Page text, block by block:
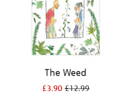
The Weed
£3.90£12.99